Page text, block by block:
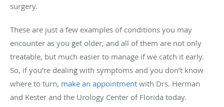
surgery.
These are just a few examples of conditions you may
encounter as you get older, and all of them are not only
treatable, but much easier to manage if we catch it early.
So, if you’re dealing with symptoms and you don’t know
where to turn, make an appointment with Drs. Herman
and Kester and the Urology Center of Florida today.